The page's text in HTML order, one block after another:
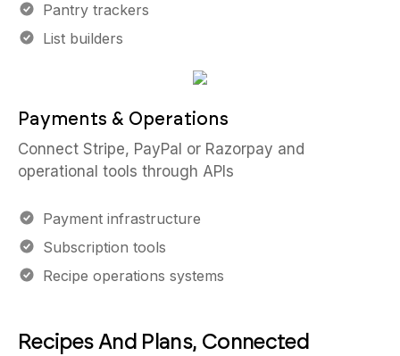
Pantry trackers
List builders
Payments & Operations
Connect Stripe, PayPal or Razorpay and
operational tools through APIs
Payment infrastructure
Subscription tools
Recipe operations systems
Recipes And Plans, Connected